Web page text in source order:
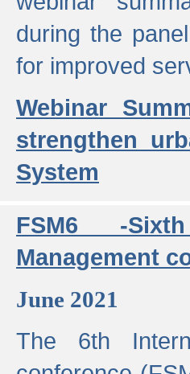
during the
for improved
Webinar
strengthen
System
FSM6 -
Management
June 2021
The 6th